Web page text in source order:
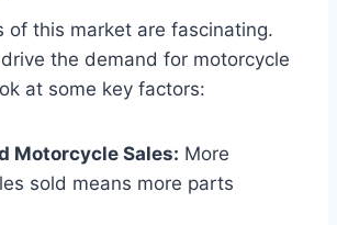
of this market are fascinating.
the demand for motorcycle
at some key factors:
Motorcycle Sales: More
sold means more parts